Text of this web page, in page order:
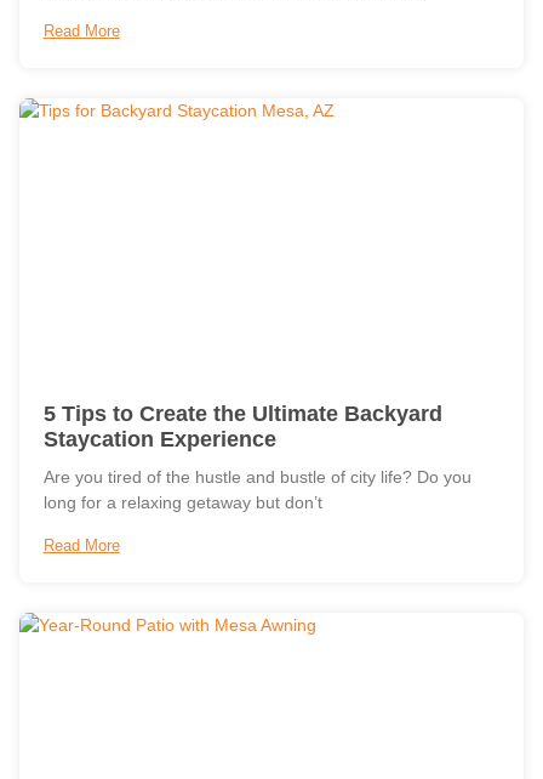
Read More
5 Tips to Create the Ultimate Backyard
Staycation Experience
Are you tired of the hustle and bustle of city life? Do you
long for a relaxing getaway but don’t
Read More